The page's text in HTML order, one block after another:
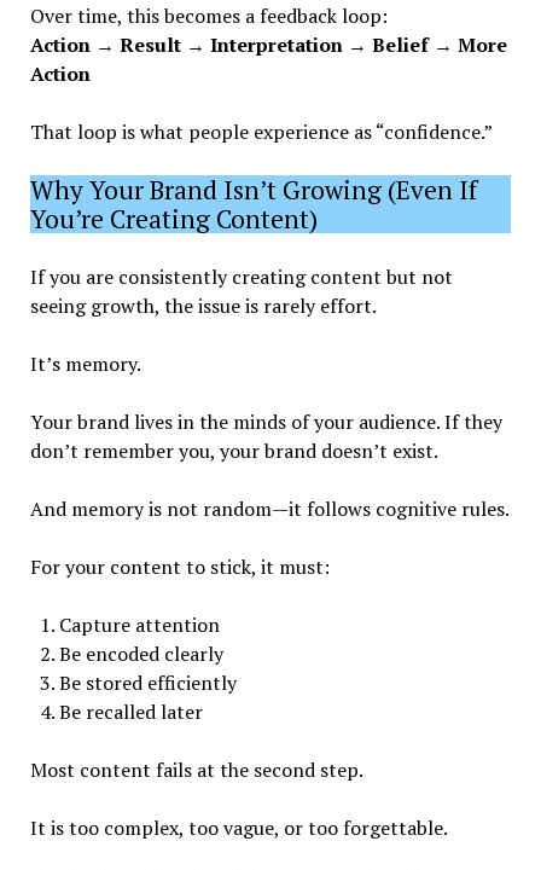
Over time, this becomes a feedback loop:
Action → Result → Interpretation → Belief → More
Action
That loop is what people experience as “confidence.”
Why Your Brand Isn’t Growing (Even If
You’re Creating Content)
If you are consistently creating content but not
seeing growth, the issue is rarely effort.
It’s memory.
Your brand lives in the minds of your audience. If they
don’t remember you, your brand doesn’t exist.
And memory is not random—it follows cognitive rules.
For your content to stick, it must:
Capture attention
Be encoded clearly
Be stored efficiently
Be recalled later
Most content fails at the second step.
It is too complex, too vague, or too forgettable.